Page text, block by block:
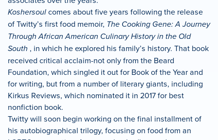
Koshersoulcomes about five years following the release
of Twitty’s first food memoir, The Cooking Gene: A Journey
Through African American Culinary History in the Old
South , in which he explored his family’s history. That book
received critical acclaim-not only from the Beard
Foundation, which singled it out for Book of the Year and
for writing, but from a number of literary giants, including
Kirkus Reviews, which nominated it in 2017 for best
nonfiction book.
Twitty will soon begin working on the final installment of
his autobiographical trilogy, focusing on food from an